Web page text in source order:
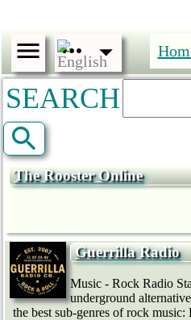
SEARCH
The Rooster Online
Guerrilla Radio
Music - Rock Radio
underground
the best sub-genres of rock